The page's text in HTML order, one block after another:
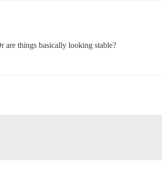
are things basically looking stable?